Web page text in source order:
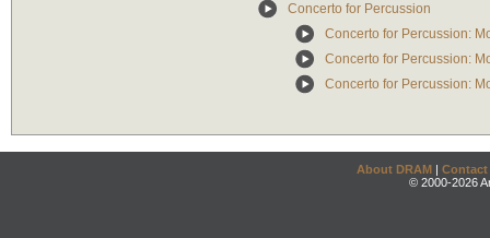
Concerto for Percussion
Concerto for Percussion:
Concerto for Percussion:
Concerto for Percussion:
About DRAM | Contact
© 2000-2026